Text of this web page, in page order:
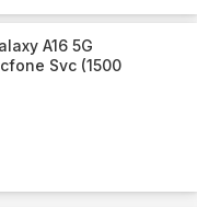
A16 5G
Svc (1500